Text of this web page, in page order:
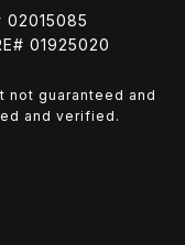
02015085
01925020
not guaranteed and
and verified.